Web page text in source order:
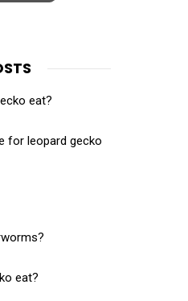
eat?
for leopard gecko
eat?